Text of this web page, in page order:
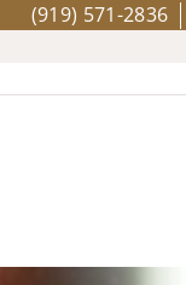
(919) 571-2836